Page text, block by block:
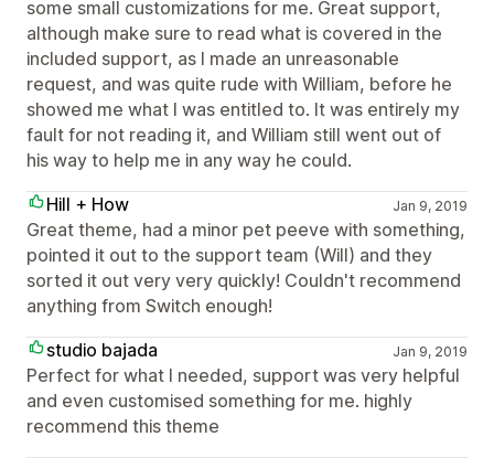
some small customizations for me. Great support,
although make sure to read what is covered in the
included support, as I made an unreasonable
request, and was quite rude with William, before he
showed me what I was entitled to. It was entirely my
fault for not reading it, and William still went out of
his way to help me in any way he could.
Hill + How
Jan 9, 2019
Great theme, had a minor pet peeve with something,
pointed it out to the support team (Will) and they
sorted it out very very quickly! Couldn't recommend
anything from Switch enough!
studio bajada
Jan 9, 2019
Perfect for what I needed, support was very helpful
and even customised something for me. highly
recommend this theme